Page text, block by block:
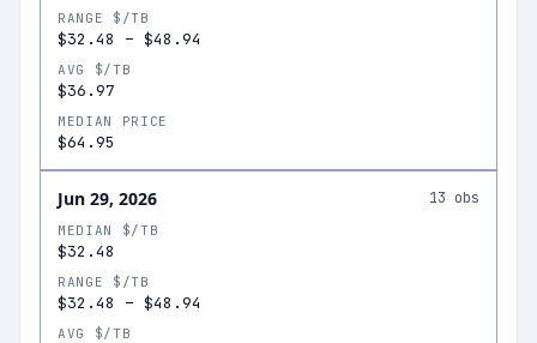
RANGE $/TB
$32.48 – $48.94
AVG $/TB
$36.97
MEDIAN PRICE
$64.95
Jun 29, 2026 13 obs
MEDIAN $/TB
$32.48
RANGE $/TB
$32.48 – $48.94
AVG $/TB